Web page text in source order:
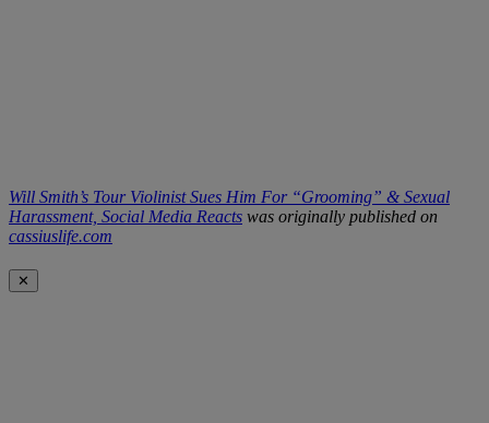
Will Smith’s Tour Violinist Sues Him For “Grooming” & Sexual
Harassment, Social Media Reacts was originally published on
cassiuslife.com
✕